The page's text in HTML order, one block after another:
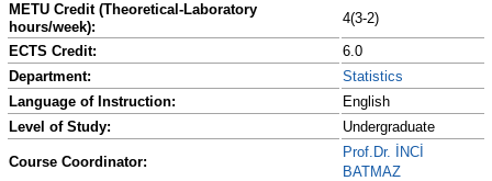
METU Credit (Theoretical-Laboratory
hours/week):
4(3-2)
ECTS Credit:
6.0
Department:
Statistics
Language of Instruction:
English
Level of Study:
Undergraduate
Course Coordinator:
Prof.Dr. İNCİ
BATMAZ